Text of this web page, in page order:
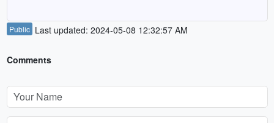
Public Last updated: 2024-05-08 12:32:57 AM
Comments